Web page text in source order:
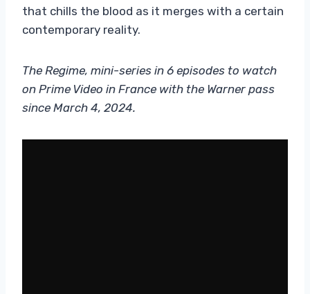
that chills the blood as it merges with a certain
contemporary reality.
The Regime, mini-series in 6 episodes to watch
on Prime Video in France with the Warner pass
since March 4, 2024.